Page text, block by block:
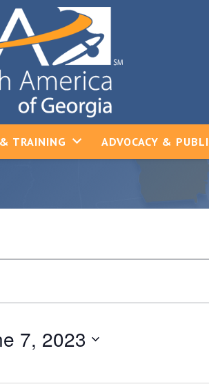
TRAINING ADVOCACY &
7, 2023